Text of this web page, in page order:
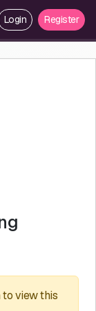
Login Register
to view this